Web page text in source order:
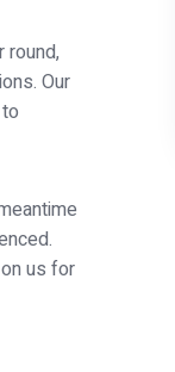
round,
Our
us for